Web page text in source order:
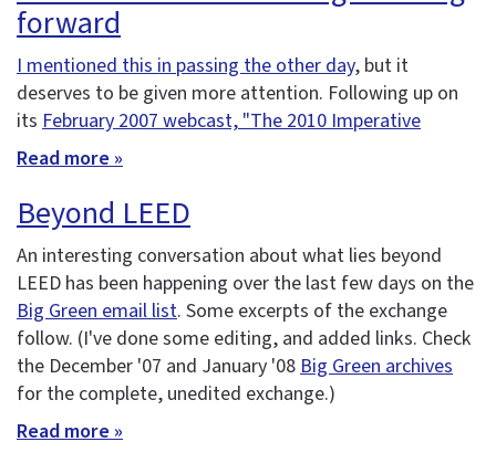
forward
I mentioned this in passing the other day, but it
deserves to be given more attention. Following up on
its February 2007 webcast, "The 2010 Imperative
Read more »
Beyond LEED
An interesting conversation about what lies beyond
LEED has been happening over the last few days on the
Big Green email list. Some excerpts of the exchange
follow. (I've done some editing, and added links. Check
the December '07 and January '08Big Green archives
for the complete, unedited exchange.)
Read more »